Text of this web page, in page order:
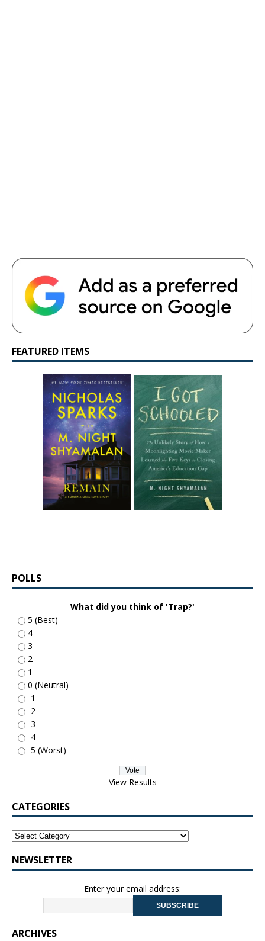
FEATURED ITEMS
POLLS
What did you think of 'Trap?'
5 (Best)
4
3
2
1
0 (Neutral)
-1
-2
-3
-4
-5 (Worst)
View Results
CATEGORIES
NEWSLETTER
Enter your email address:
ARCHIVES